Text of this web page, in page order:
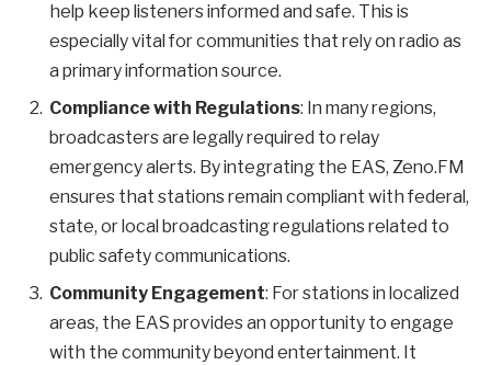
help keep listeners informed and safe. This is
especially vital for communities that rely on radio as
a primary information source.
Compliance with Regulations: In many regions,
broadcasters are legally required to relay
emergency alerts. By integrating the EAS, Zeno.FM
ensures that stations remain compliant with federal,
state, or local broadcasting regulations related to
public safety communications.
Community Engagement: For stations in localized
areas, the EAS provides an opportunity to engage
with the community beyond entertainment. It